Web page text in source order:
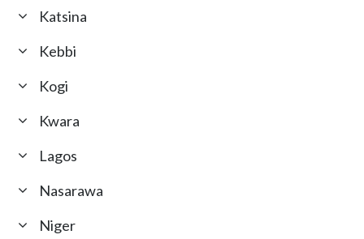
Katsina
Kebbi
Kogi
Kwara
Lagos
Nasarawa
Niger